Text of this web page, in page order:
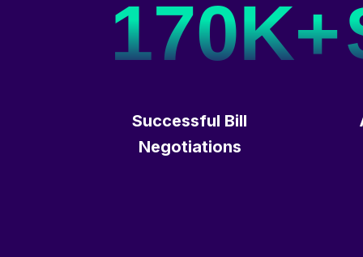
170K+
Successful Bill
Negotiations